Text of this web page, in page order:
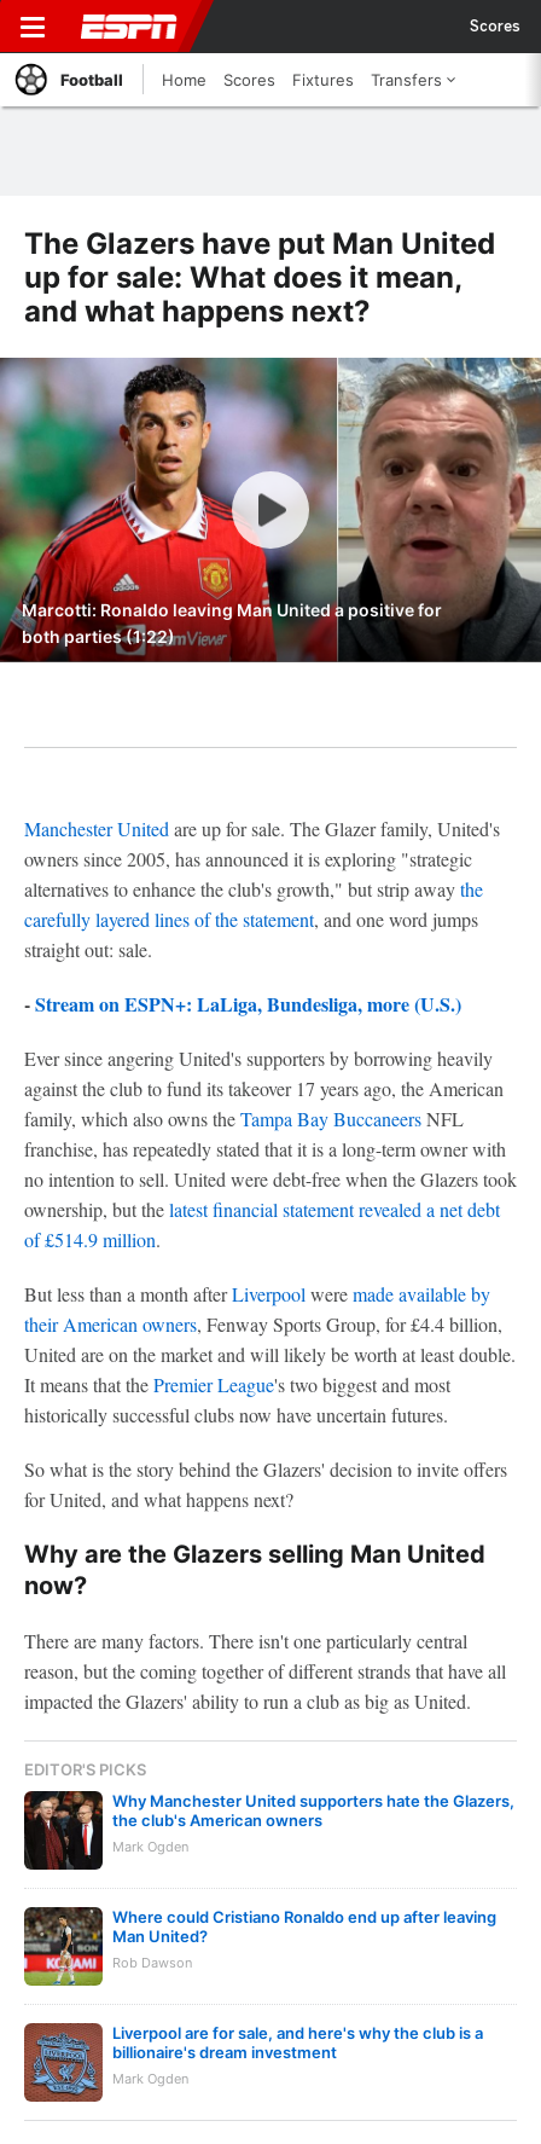
Scores
Football Home Scores Fixtures Transfers
The Glazers have put Man United
up for sale: What does it mean,
and what happens next?
Marcotti: Ronaldo leaving Man United a positive for
both parties (1:22)
Manchester United are up for sale. The Glazer family, United's
owners since 2005, has announced it is exploring "strategic
alternatives to enhance the club's growth," but strip awaythe
carefully layered lines of the statement, and one word jumps
straight out: sale.
-Stream on ESPN+: LaLiga, Bundesliga, more (U.S.)
Ever since angering United's supporters by borrowing heavily
against the club to fund its takeover 17 years ago, the American
family, which also owns theTampa Bay BuccaneersNFL
franchise, has repeatedly stated that it is a long-term owner with
no intention to sell. United were debt-free when the Glazers took
ownership, but thelatest financial statement revealed a net debt
of £514.9 million.
But less than a month afterLiverpool weremade available by
their American owners, Fenway Sports Group, for £4.4 billion,
United are on the market and will likely be worth at least double.
It means that thePremier League's two biggest and most
historically successful clubs now have uncertain futures.
So what is the story behind the Glazers' decision to invite offers
for United, and what happens next?
Why are the Glazers selling Man United
now?
There are many factors. There isn't one particularly central
reason, but the coming together of different strands that have all
impacted the Glazers' ability to run a club as big as United.
EDITOR'S PICKS
Why Manchester United supporters hate the Glazers,
the club's American owners
Mark Ogden
Where could Cristiano Ronaldo end up after leaving
Man United?
Rob Dawson
Liverpool are for sale, and here's why the club is a
billionaire's dream investment
Mark Ogden